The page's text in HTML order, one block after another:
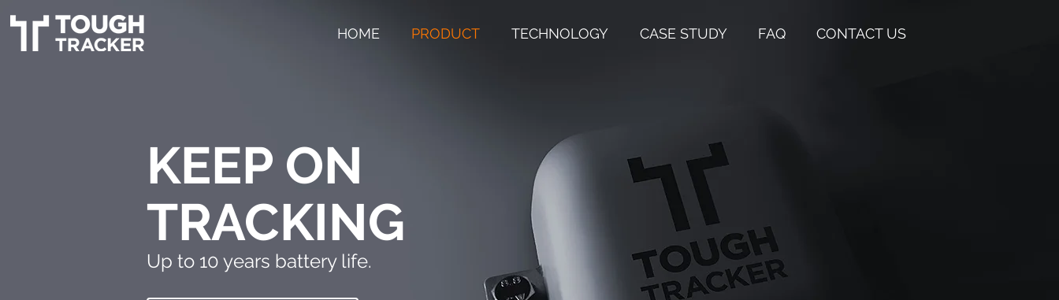
HOME PRODUCT TECHNOLOGY CASE STUDY FAQ CONTACT US
KEEP ON
TRACKING
Up to 10 years battery life.​